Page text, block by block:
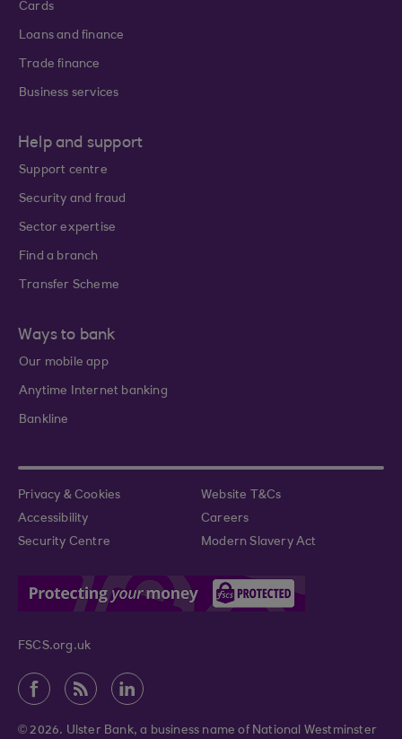
Cards
Loans and finance
Trade finance
Business services
Help and support
Support centre
Security and fraud
Sector expertise
Find a branch
Transfer Scheme
Ways to bank
Our mobile app
Anytime Internet banking
Bankline
Privacy & Cookies
Website T&Cs
Accessibility
Careers
Security Centre
Modern Slavery Act
FSCS.org.uk
© 2026. Ulster Bank, a business name of National Westminster